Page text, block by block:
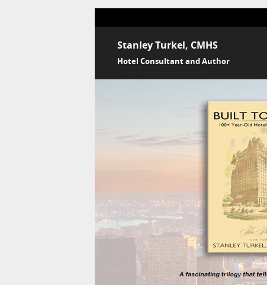
Stanley Turkel, CMHS
Hotel Consultant and Author